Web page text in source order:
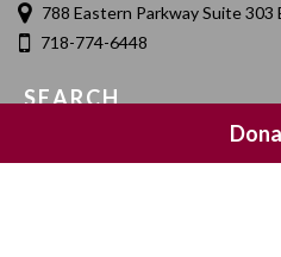
788 Eastern Parkway Suite 303
718-774-6448
SEARCH